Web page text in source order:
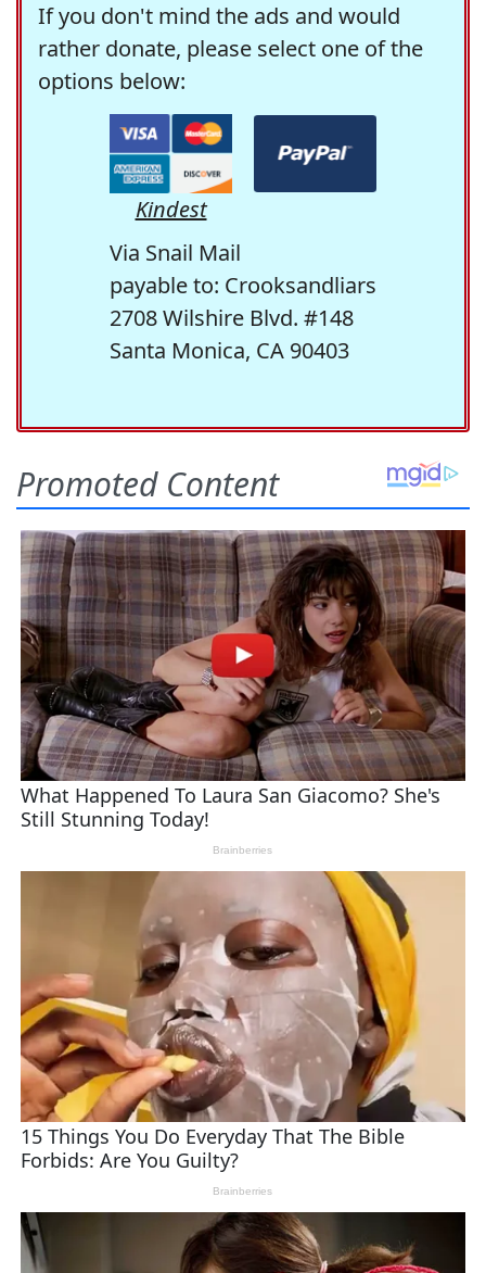
If you don't mind the ads and would
rather donate, please select one of the
options below:
Kindest
Via Snail Mail
payable to: Crooksandliars
2708 Wilshire Blvd. #148
Santa Monica, CA 90403